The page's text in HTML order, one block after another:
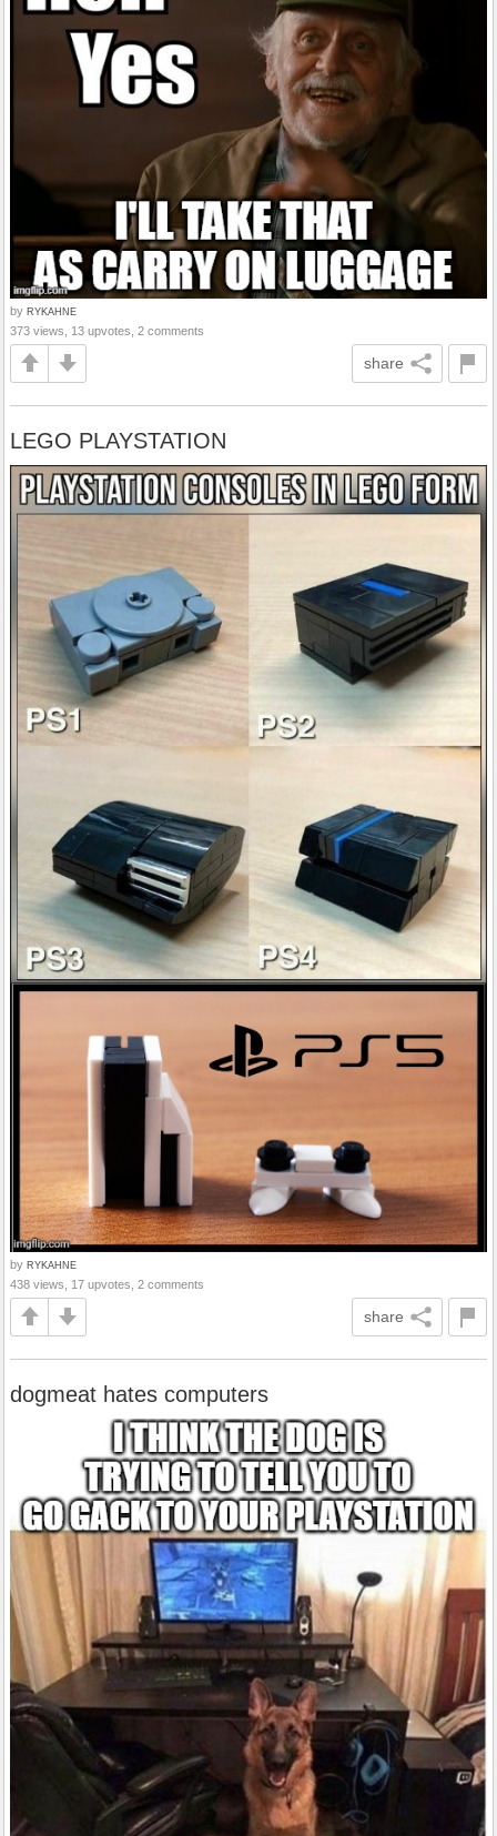
by RYKAHNE
373 views, 13 upvotes, 2 comments
share
LEGO PLAYSTATION
by RYKAHNE
438 views, 17 upvotes, 2 comments
share
dogmeat hates computers